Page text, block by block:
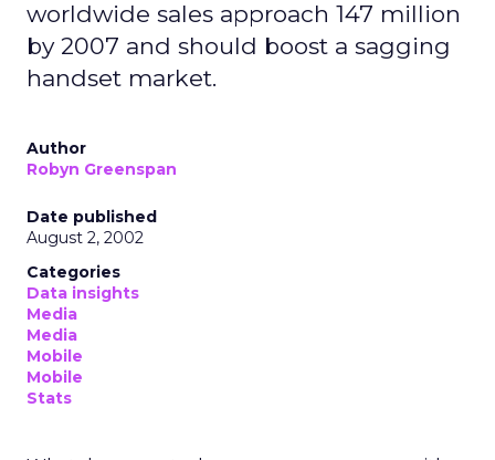
The idea is simple. Instead of relying only on clicks
or broad demographic profiles, marketers can
learn from patterns in how people move,
acquisition costs, that is an interesting
development, but it also raises questions about
use, value, and privacy.
What Uber Intelligence
actually does
Uber Intelligence sits on top of Uber’s apps and is
built with LiveRamp’s clean room technology.
Advertisers bring their own customer data into a
secure environment, where it is matched with